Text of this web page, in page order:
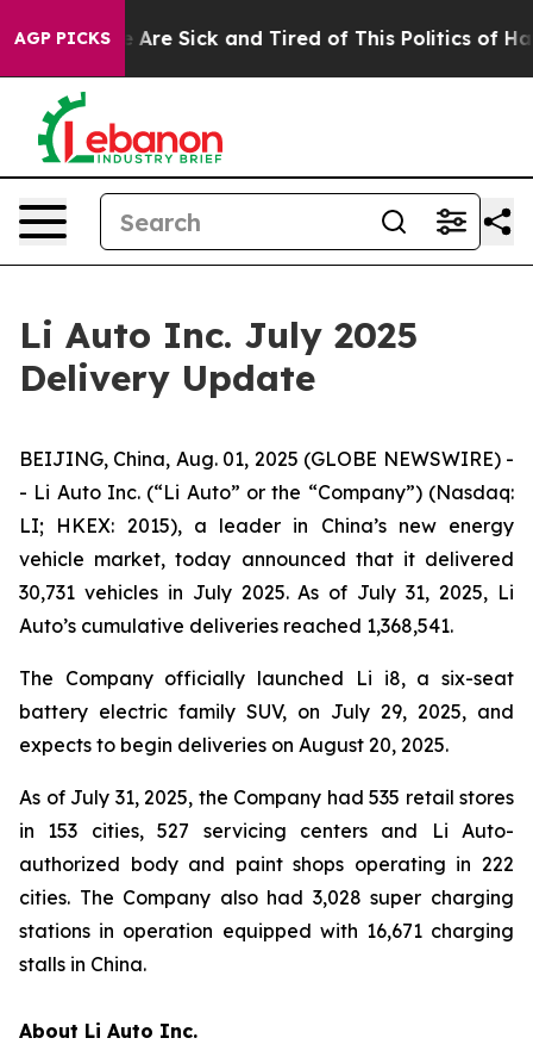
AGP PICKS
“People Are Sick and Tired of This Politics of
Li Auto Inc. July 2025
Delivery Update
BEIJING, China, Aug. 01, 2025 (GLOBE NEWSWIRE) -
- Li Auto Inc. (“Li Auto” or the “Company”) (Nasdaq:
LI; HKEX: 2015), a leader in China’s new energy
vehicle market, today announced that it delivered
30,731 vehicles in July 2025. As of July 31, 2025, Li
Auto’s cumulative deliveries reached 1,368,541.
The Company officially launched Li i8, a six-seat
battery electric family SUV, on July 29, 2025, and
expects to begin deliveries on August 20, 2025.
As of July 31, 2025, the Company had 535 retail stores
in 153 cities, 527 servicing centers and Li Auto-
authorized body and paint shops operating in 222
cities. The Company also had 3,028 super charging
stations in operation equipped with 16,671 charging
stalls in China.
About Li Auto Inc.